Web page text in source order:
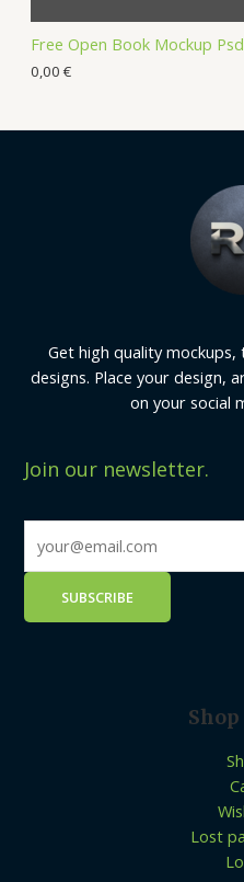
Free Open Book Mockup Psd
0,00 €
Get high quality
designs. Place your design,
on your social
Join our newsletter.
Lost